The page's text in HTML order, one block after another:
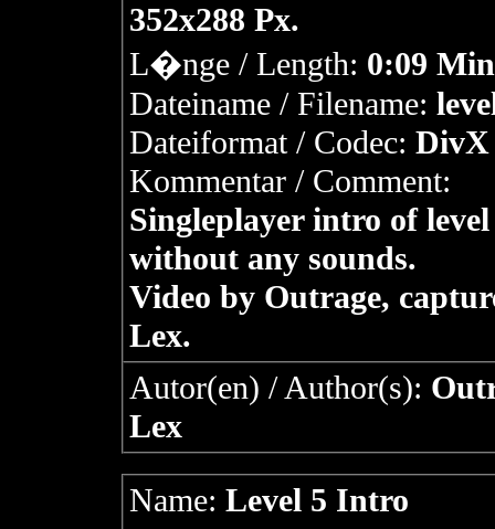
352x288 Px.
L�nge / Length: 0:09
Dateiname / Filename:
Dateiformat / Codec: DivX
Kommentar / Comment:
Singleplayer intro of
without any sounds.
Video by Outrage,
Lex.
Autor(en) / Author(s):
Lex
Name: Level 5 Intro